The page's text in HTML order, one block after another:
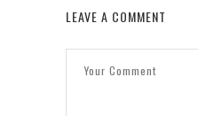
LEAVE A COMMENT